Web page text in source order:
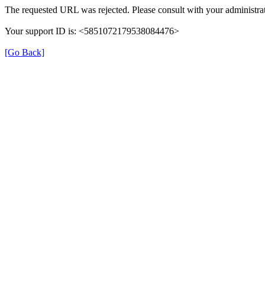
The requested URL was rejected. Please consult with your
Your support ID is: <5851072179538084476>
[Go Back]